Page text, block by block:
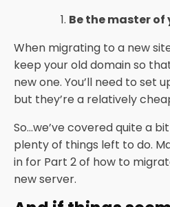
Be the master
When migrating to a new
keep your old domain so
new one. You’ll need to set
but they’re a relatively
So...we’ve covered quite a
plenty of things left to do.
in for Part 2 of how to
new server.